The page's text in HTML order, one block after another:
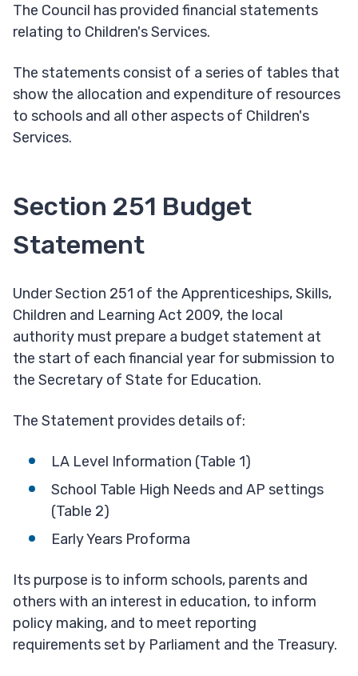
The Council has provided financial statements
relating to Children's Services.
The statements consist of a series of tables that
show the allocation and expenditure of resources
to schools and all other aspects of Children's
Services.
Section 251 Budget
Statement
Under Section 251 of the Apprenticeships, Skills,
Children and Learning Act 2009, the local
authority must prepare a budget statement at
the start of each financial year for submission to
the Secretary of State for Education.
The Statement provides details of:
LA Level Information (Table 1)
School Table High Needs and AP settings
(Table 2)
Early Years Proforma
Its purpose is to inform schools, parents and
others with an interest in education, to inform
policy making, and to meet reporting
requirements set by Parliament and the Treasury.